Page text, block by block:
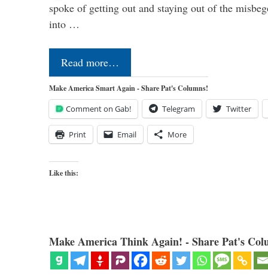
spoke of getting out and staying out of the
into …
Read more…
Make America Smart Again - Share Pat's Columns!
Comment on Gab! Telegram Twitter
Print Email More
Like this:
Make America Think Again! - Share Pat's